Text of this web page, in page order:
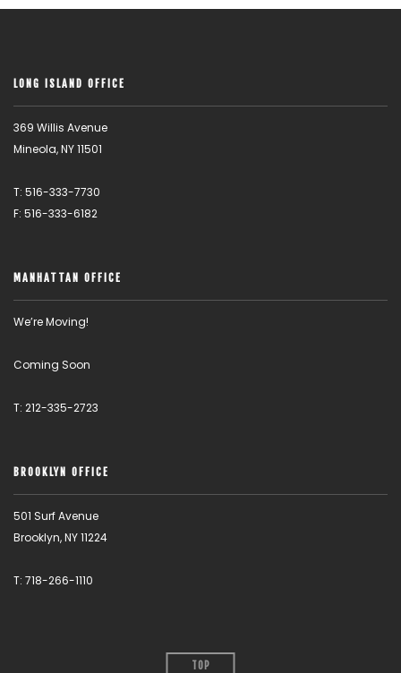
LONG ISLAND OFFICE
369 Willis Avenue
Mineola, NY 11501
T: 516-333-7730
F: 516-333-6182
MANHATTAN OFFICE
We’re Moving!
Coming Soon
T: 212-335-2723
BROOKLYN OFFICE
501 Surf Avenue
Brooklyn, NY 11224
T: 718-266-1110
TOP